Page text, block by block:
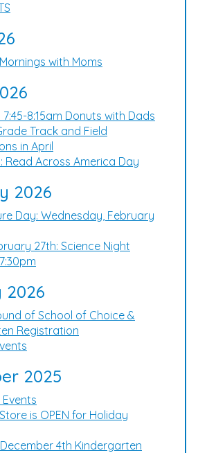
with Moms
7:45-8:15am Donuts with Dads
Track and Field
in April
Read Across America Day
2026
Day: Wednesday, February
27th: Science Night
2026
of School of Choice &
Registration
2025
is OPEN for Holiday
4th Kindergarten